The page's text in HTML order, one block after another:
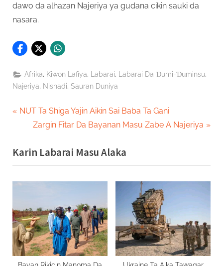
dawo da alhazan Najeriya ya gudana cikin sauki da
nasara.
Afrika, Kiwon Lafiya, Labarai, Labarai Da Ɗumi-Ɗuminsu,
Najeriya, Nishadi, Sauran Duniya
Post
navigation
P
v
i
o
s
P
o
s
t
NUT Ta Shiga Yajin Aikin Sai Baba Ta Gani
N
x
t
P
s
t
:
Zargin Fitar Da Bayanan Masu Zabe A Najeriya
Karin Labarai Masu Alaka